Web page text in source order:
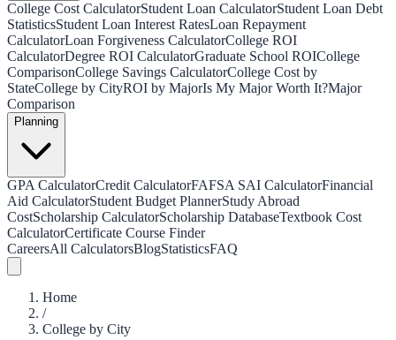
College Cost CalculatorStudent Loan CalculatorStudent Loan Debt
StatisticsStudent Loan Interest RatesLoan Repayment
CalculatorLoan Forgiveness CalculatorCollege ROI
CalculatorDegree ROI CalculatorGraduate School ROICollege
ComparisonCollege Savings CalculatorCollege Cost by
StateCollege by CityROI by MajorIs My Major Worth It?Major
Comparison
Planning
GPA CalculatorCredit CalculatorFAFSA SAI CalculatorFinancial
Aid CalculatorStudent Budget PlannerStudy Abroad
CostScholarship CalculatorScholarship DatabaseTextbook Cost
CalculatorCertificate Course Finder
CareersAll CalculatorsBlogStatisticsFAQ
Home
/
College by City